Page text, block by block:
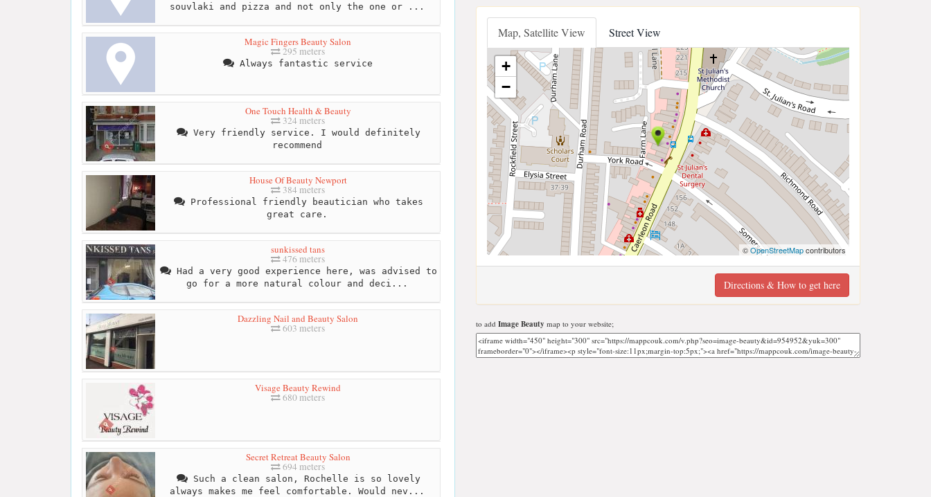
souvlaki and pizza and not only the one or ...
Magic Fingers Beauty Salon
295 meters
Always fantastic service
One Touch Health & Beauty
324 meters
Very friendly service. I would definitely
recommend
House Of Beauty Newport
384 meters
Professional friendly beautician who takes
great care.
sunkissed tans
476 meters
Had a very good experience here, was advised to
go for a more natural colour and deci...
Dazzling Nail and Beauty Salon
603 meters
Visage Beauty Rewind
680 meters
Secret Retreat Beauty Salon
694 meters
Such a clean salon, Rochelle is so lovely
always makes me feel comfortable. Would nev...
Map, Satellite View Street View
+
−
©OpenStreetMapcontributors
Directions & How to get here
to add Image Beauty map to your website;